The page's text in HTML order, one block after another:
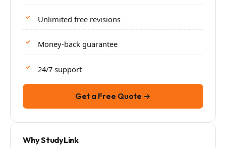
Unlimited free revisions
Money-back guarantee
24/7 support
Get a Free Quote →
Why StudyLink